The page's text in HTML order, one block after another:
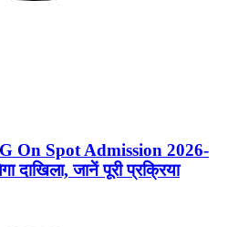
On Spot Admission 2026-
जानें पूरी प्रक्रिया